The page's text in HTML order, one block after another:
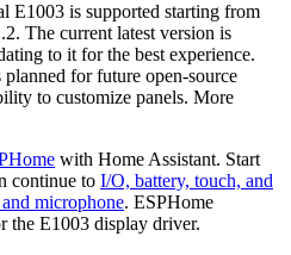
E1003 is supported starting from
The current latest version is
to it for the best experience.
for future open-source
to customize panels. More
with Home Assistant. Start
continue to I/O, battery, touch, and
microphone. ESPHome
the E1003 display driver.